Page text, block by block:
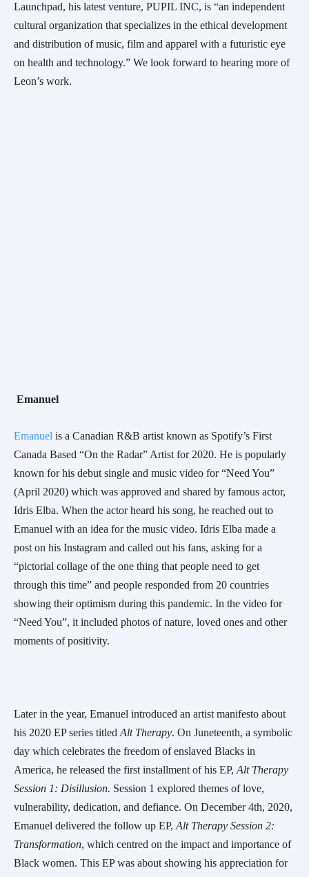
Launchpad, his latest venture, PUPIL INC, is “an independent
cultural organization that specializes in the ethical development
and distribution of music, film and apparel with a futuristic eye
on health and technology.” We look forward to hearing more of
Leon’s work.
Emanuel
Emanuel is a Canadian R&B artist known as Spotify’s First
Canada Based “On the Radar” Artist for 2020. He is popularly
known for his debut single and music video for “Need You”
(April 2020) which was approved and shared by famous actor,
Idris Elba. When the actor heard his song, he reached out to
Emanuel with an idea for the music video. Idris Elba made a
post on his Instagram and called out his fans, asking for a
“pictorial collage of the one thing that people need to get
through this time” and people responded from 20 countries
showing their optimism during this pandemic. In the video for
“Need You”, it included photos of nature, loved ones and other
moments of positivity.
Later in the year, Emanuel introduced an artist manifesto about
his 2020 EP series titled Alt Therapy. On Juneteenth, a symbolic
day which celebrates the freedom of enslaved Blacks in
America, he released the first installment of his EP, Alt Therapy
Session 1: Disillusion. Session 1 explored themes of love,
vulnerability, dedication, and defiance. On December 4th, 2020,
Emanuel delivered the follow up EP, Alt Therapy Session 2:
Transformation, which centred on the impact and importance of
Black women. This EP was about showing his appreciation for